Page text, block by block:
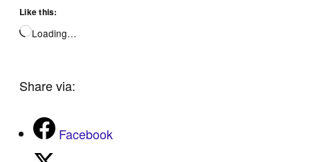
Like this:
Loading…
Share via:
Facebook